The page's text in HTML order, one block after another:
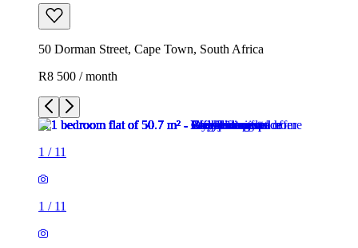
50 Dorman Street, Cape Town, South Africa
R8 500 / month
1 / 11
1 / 11